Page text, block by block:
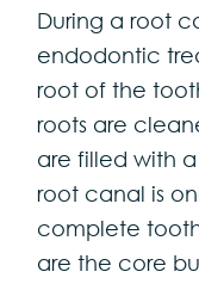
During a root
endodontic
root of the
roots are
are filled with
root canal is
complete
are the core